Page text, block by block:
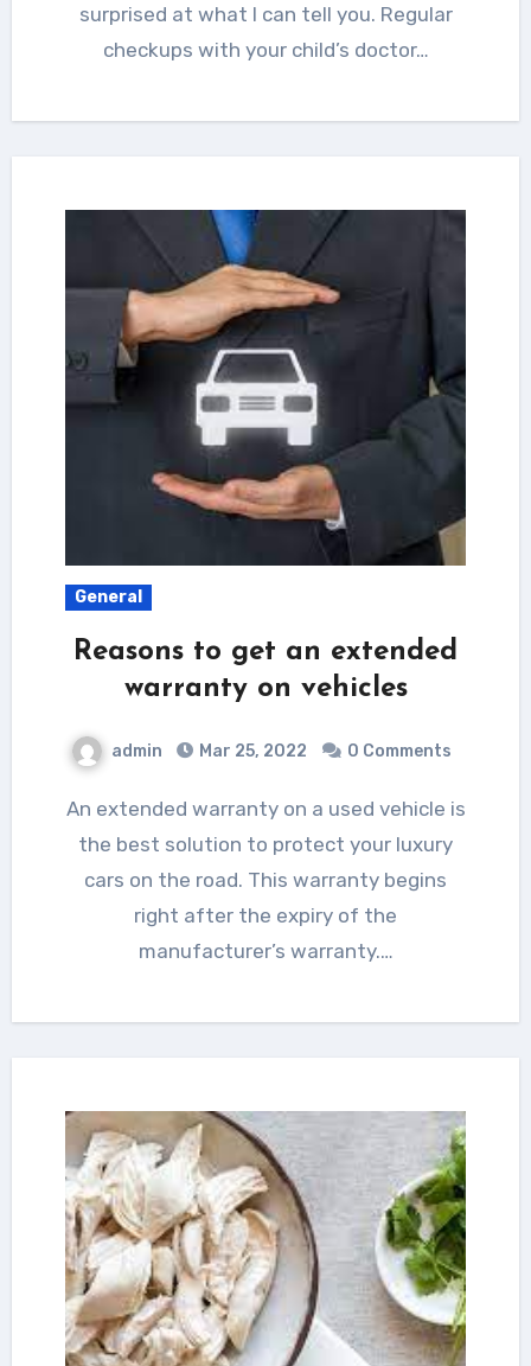
surprised at what I can tell you. Regular
checkups with your child’s doctor…
General
Reasons to get an extended
warranty on vehicles
admin Mar 25, 2022 0 Comments
An extended warranty on a used vehicle is
the best solution to protect your luxury
cars on the road. This warranty begins
right after the expiry of the
manufacturer’s warranty.…